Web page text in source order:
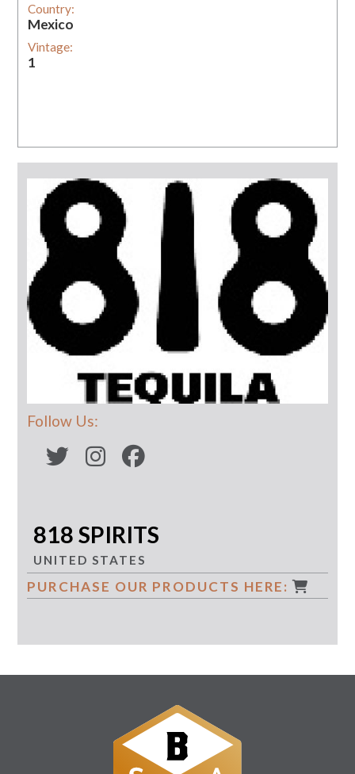
Country:
Mexico
Vintage:
1
Follow Us:
818 SPIRITS
UNITED STATES
PURCHASE OUR PRODUCTS HERE: